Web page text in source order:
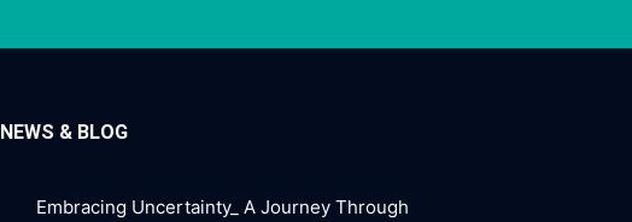
NEWS & BLOG
Embracing Uncertainty_ A Journey Through